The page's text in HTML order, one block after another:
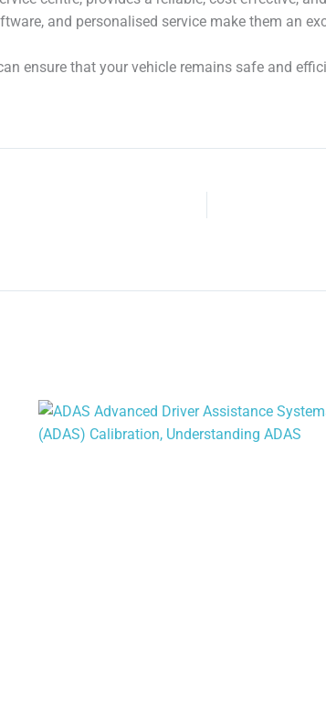
and personalised service make them an
ensure that your vehicle remains safe and